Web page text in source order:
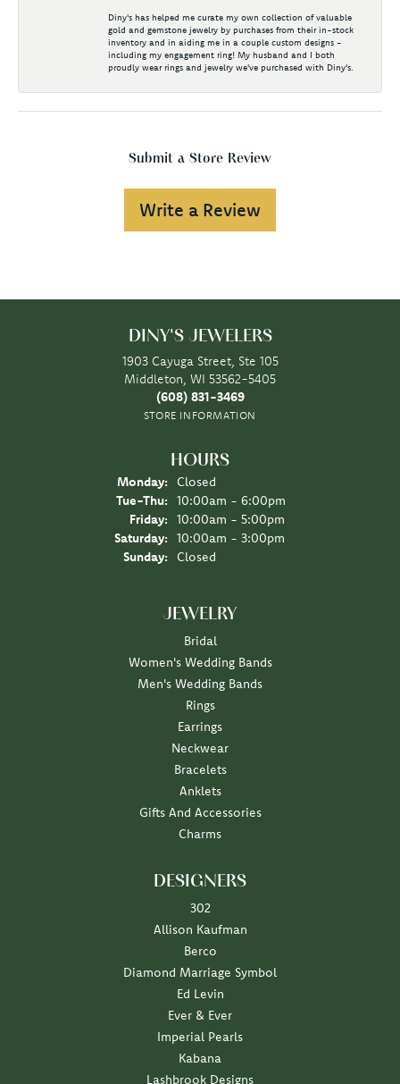
Diny's has helped me curate my own collection of valuable
gold and gemstone jewelry by purchases from their in-stock
inventory and in aiding me in a couple custom designs -
including my engagement ring! My husband and I both
proudly wear rings and jewelry we've purchased with Diny's.
Submit a Store Review
Write a Review
DINY'S JEWELERS
1903 Cayuga Street, Ste 105
Middleton, WI 53562-5405
(608) 831-3469
STORE INFORMATION
HOURS
Monday:
Closed
Tue-Thu: Tuesday - Thursday:
10:00am - 6:00pm
Friday:
10:00am - 5:00pm
Saturday:
10:00am - 3:00pm
Sunday:
Closed
JEWELRY
Bridal
Women's Wedding Bands
Men's Wedding Bands
Rings
Earrings
Neckwear
Bracelets
Anklets
Gifts And Accessories
Charms
DESIGNERS
302
Allison Kaufman
Berco
Diamond Marriage Symbol
Ed Levin
Ever & Ever
Imperial Pearls
Kabana
Lashbrook Designs